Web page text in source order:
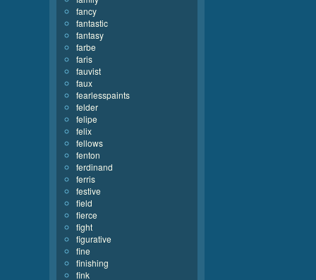
fancy
fantastic
fantasy
farbe
faris
fauvist
faux
fearlesspaints
felder
felipe
felix
fellows
fenton
ferdinand
ferris
festive
field
fierce
fight
figurative
fine
finishing
fink